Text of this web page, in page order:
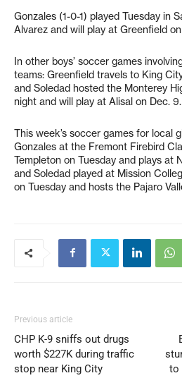
Gonzales (1-0-1) played Tuesday in
Alvarez and will play at Greenfield
In other boys’ soccer games
teams: Greenfield travels to King
and Soledad hosted the Monterey
night and will play at Alisal on Dec. 9.
This week’s soccer games for local
Gonzales at the Fremont Firebird
Templeton on Tuesday and plays at
and Soledad played at Mission
on Tuesday and hosts the Pajaro
Previous article
CHP K-9 sniffs out drugs
worth $227K during traffic
stop near King City
to